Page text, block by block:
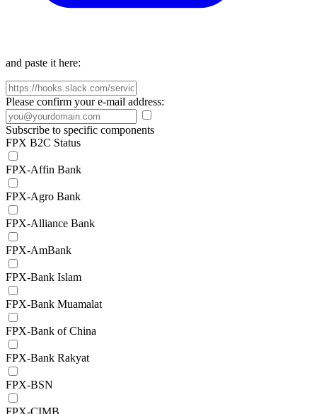
and paste it here:
Please confirm your e-mail address:
Subscribe to specific components
FPX B2C Status
FPX-Affin Bank
FPX-Agro Bank
FPX-Alliance Bank
FPX-AmBank
FPX-Bank Islam
FPX-Bank Muamalat
FPX-Bank of China
FPX-Bank Rakyat
FPX-BSN
FPX-CIMB